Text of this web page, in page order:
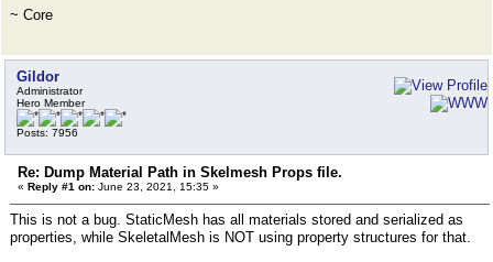
~ Core
Gildor
Administrator
Hero Member
Posts: 7956
Re: Dump Material Path in Skelmesh Props file.
« Reply #1 on: June 23, 2021, 15:35 »
This is not a bug. StaticMesh has all materials stored and serialized as
properties, while SkeletalMesh is NOT using property structures for that.